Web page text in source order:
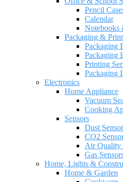
Pencil
Calendar
Notebooks
Packaging &
Packaging
Packaging
Printing
Packaging
Electronics
Home Appliance
Vacuum
Cooking
Sensors
Dust
CO2
Air Quality
Gas
Home, Lights &
Home & Garden